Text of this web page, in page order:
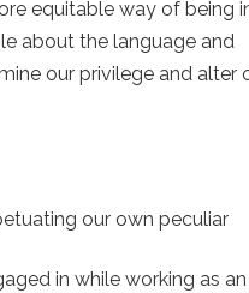
equitable way of being
about the language and
our privilege and alter
our own peculiar
in while working as an